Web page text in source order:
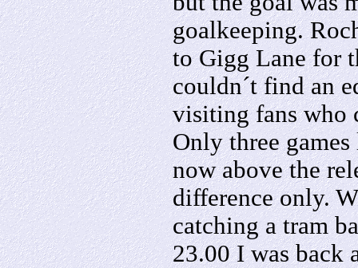
goalkeeping.
to Gigg Lane for
couldn´t find an
visiting fans who
Only three
now above the
difference only.
catching a tram
23.00 I was back